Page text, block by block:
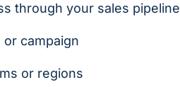
through your sales pipeline
campaign
or regions